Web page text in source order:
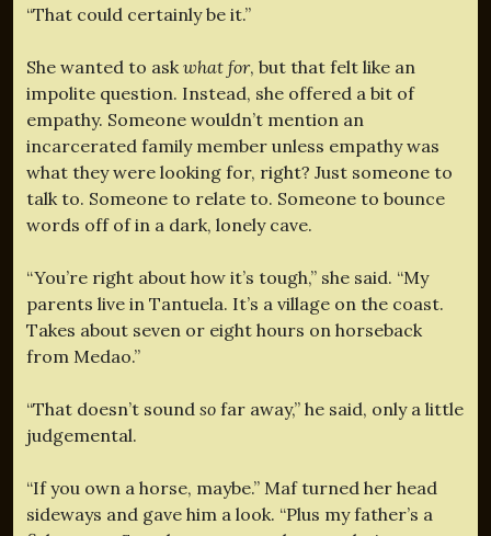
“That could certainly be it.”
She wanted to ask what for, but that felt like an
impolite question. Instead, she offered a bit of
empathy. Someone wouldn’t mention an
incarcerated family member unless empathy was
what they were looking for, right? Just someone to
talk to. Someone to relate to. Someone to bounce
words off of in a dark, lonely cave.
“You’re right about how it’s tough,” she said. “My
parents live in Tantuela. It’s a village on the coast.
Takes about seven or eight hours on horseback
from Medao.”
“That doesn’t sound so far away,” he said, only a little
judgemental.
“If you own a horse, maybe.” Maf turned her head
sideways and gave him a look. “Plus my father’s a